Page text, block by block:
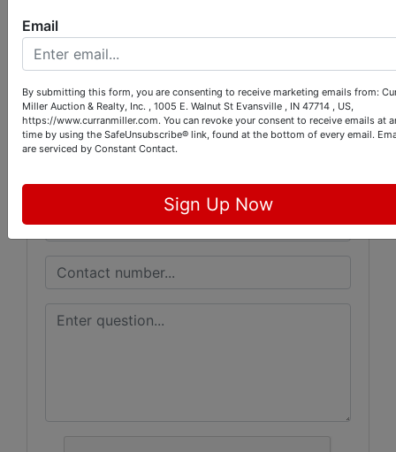
Curran Miller Auction/Realty, Inc.
Ask The Auctioneer
Email
By submitting this form, you are consenting to receive marketing emails from:
Miller Auction & Realty, Inc. , 1005 E. Walnut St Evansville , IN 47714 , US,
https://www.curranmiller.com. You can revoke your consent to receive emails at
time by using the SafeUnsubscribe® link, found at the bottom of every email.
are serviced by Constant Contact.
Sign Up Now